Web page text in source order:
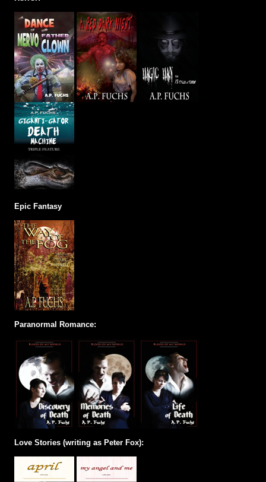
Epic Fantasy
Paranormal Romance:
Love Stories (writing as Peter Fox):